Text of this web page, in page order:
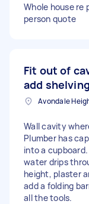
Whole house re
person quote
Fit out of
add shelving
Wall cavity
Plumber has
into a
water drips
height, plaster
add a folding
all the tools.